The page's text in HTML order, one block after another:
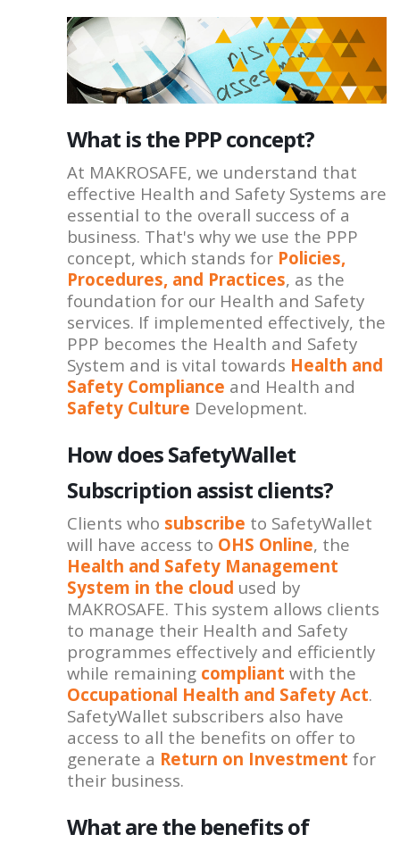
What is the PPP concept?
At MAKROSAFE, we understand that
effective Health and Safety Systems are
essential to the overall success of a
business. That's why we use the PPP
concept, which stands for Policies,
Procedures, and Practices, as the
foundation for our Health and Safety
services. If implemented effectively, the
PPP becomes the Health and Safety
System and is vital towards Health and
Safety Compliance and Health and
Safety Culture Development.
How does SafetyWallet
Subscription assist clients?
Clients who subscribe to SafetyWallet
will have access to OHS Online, the
Health and Safety Management
System in the cloud used by
MAKROSAFE. This system allows clients
to manage their Health and Safety
programmes effectively and efficiently
while remaining compliant with the
Occupational Health and Safety Act.
SafetyWallet subscribers also have
access to all the benefits on offer to
generate a Return on Investment for
their business.
What are the benefits of